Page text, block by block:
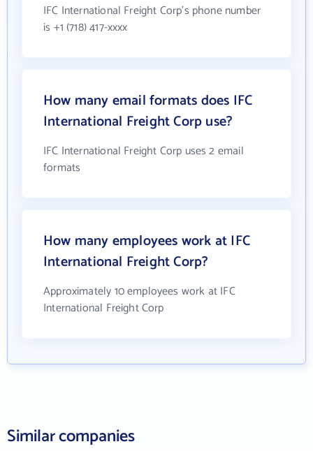
IFC International Freight Corp's phone number
is +1 (718) 417-xxxx
How many email formats does IFC
International Freight Corp use?
IFC International Freight Corp uses 2 email
formats
How many employees work at IFC
International Freight Corp?
Approximately 10 employees work at IFC
International Freight Corp
Similar companies